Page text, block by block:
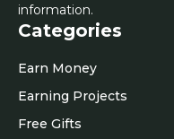
information.
Categories
Earn Money
Earning Projects
Free Gifts